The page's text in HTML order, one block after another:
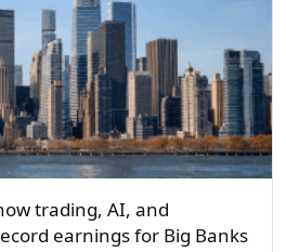
trading, AI, and
earnings for Big Banks